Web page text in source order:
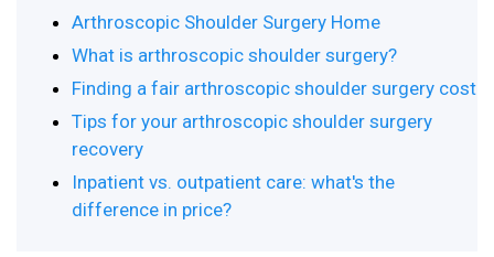
Arthroscopic Shoulder Surgery Home
What is arthroscopic shoulder surgery?
Finding a fair arthroscopic shoulder surgery cost
Tips for your arthroscopic shoulder surgery
recovery
Inpatient vs. outpatient care: what's the
difference in price?